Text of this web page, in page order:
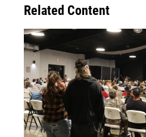
Related Content